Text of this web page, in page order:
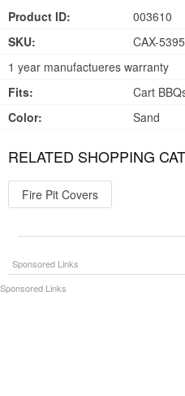
Product ID:
003610
SKU:
CAX-
1 year manufactueres warranty
Fits:
Cart
Color:
Sand
RELATED SHOPPING
Fire Pit Covers